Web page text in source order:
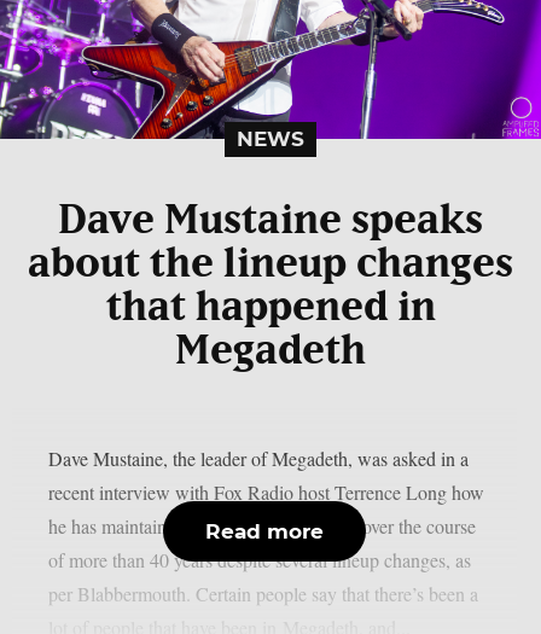
NEWS
Dave Mustaine speaks
about the lineup changes
that happened in
Megadeth
Dave Mustaine, the leader of Megadeth, was asked in a
recent interview with Fox Radio host Terrence Long how
he has maintained the band’s momentum over the course
of more than 40 years despite several lineup changes, as
per Blabbermouth. Certain people say that there’s been a
Read more